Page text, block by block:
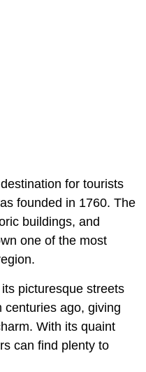
for tourists
founded in 1760. The
buildings, and
one of the most
picturesque streets
centuries ago, giving
With its quaint
can find plenty to